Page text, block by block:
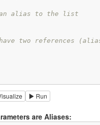
an alias to the list
have two references
Run
are Aliases: